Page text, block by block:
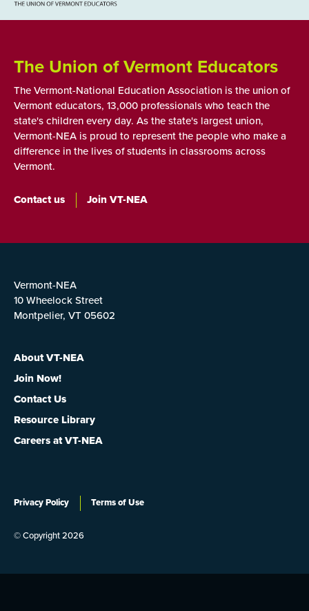
The Union of Vermont Educators
The Vermont-National Education Association is the union of
Vermont educators, 13,000 professionals who teach the
state's children every day. As the state's largest union,
Vermont-NEA is proud to represent the people who make a
difference in the lives of students in classrooms across
Vermont.
Contact us Join VT-NEA
Vermont-NEA
10 Wheelock Street
Montpelier, VT 05602
About VT-NEA
Join Now!
Contact Us
Resource Library
Careers at VT-NEA
Privacy Policy Terms of Use
© Copyright 2026